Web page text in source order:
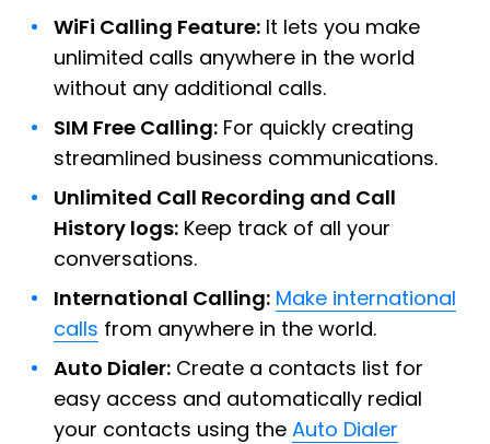
WiFi Calling Feature:It lets you make
unlimited calls anywhere in the world
without any additional calls.
SIM Free Calling:For quickly creating
streamlined business communications.
Unlimited Call Recording and Call
History logs:Keep track of all your
conversations.
International Calling: Make international
calls from anywhere in the world.
Auto Dialer:Create a contacts list for
easy access and automatically redial
your contacts using the Auto Dialer